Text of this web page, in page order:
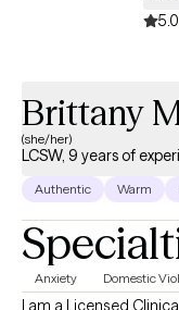
5.0
Brittany
(she/her)
LCSW, 9 years of
Authentic Warm
Anxiety Domestic
I am a Licensed